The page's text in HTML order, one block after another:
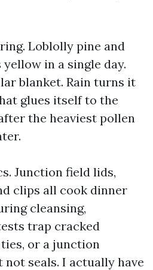
Loblolly pine and
in a single day.
blanket. Rain turns it
glues itself to the
the heaviest pollen
Junction field lids,
clips all cook dinner
cleansing,
trap cracked
or a junction
seals. I actually have